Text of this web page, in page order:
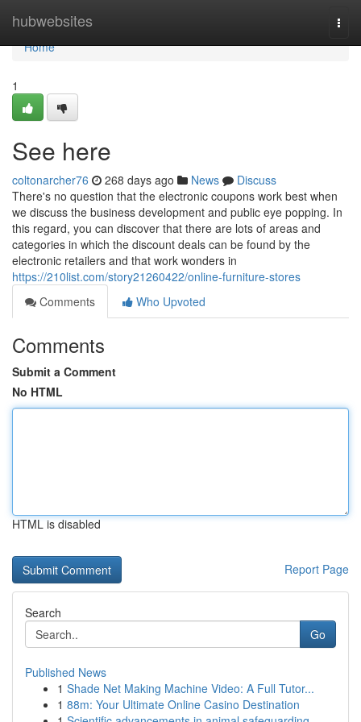
hubwebsites
Home
Home
1
See here
coltonarcher76 268 days ago News
Discuss
There's no question that the electronic coupons work best when
we discuss the business development and public eye popping. In
this regard, you can discover that there are lots of areas and
categories in which the discount deals can be found by the
electronic retailers and that work wonders in
https://210list.com/story21260422/online-furniture-stores
Comments
Who Upvoted
Comments
Submit a Comment
No HTML
HTML is disabled
Report Page
Search
Go
Published News
1 Shade Net Making Machine Video: A Full Tutor...
1 88m: Your Ultimate Online Casino Destination